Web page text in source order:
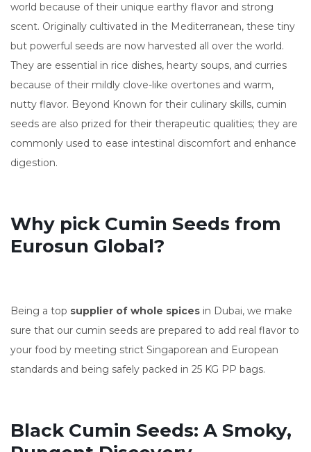
world because of their unique earthy flavor and strong
scent. Originally cultivated in the Mediterranean, these tiny
but powerful seeds are now harvested all over the world.
They are essential in rice dishes, hearty soups, and curries
because of their mildly clove-like overtones and warm,
nutty flavor. Beyond Known for their culinary skills, cumin
seeds are also prized for their therapeutic qualities; they are
commonly used to ease intestinal discomfort and enhance
digestion.
Why pick Cumin Seeds from
Eurosun Global?
Being a top supplier of whole spices in Dubai, we make
sure that our cumin seeds are prepared to add real flavor to
your food by meeting strict Singaporean and European
standards and being safely packed in 25 KG PP bags.
Black Cumin Seeds: A Smoky,